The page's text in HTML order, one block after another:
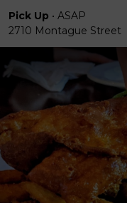
Pick Up • ASAP
2710 Montague Street